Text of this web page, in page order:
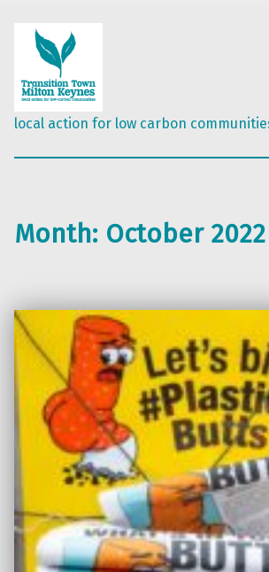
local action for low carbon
Month: October 2022